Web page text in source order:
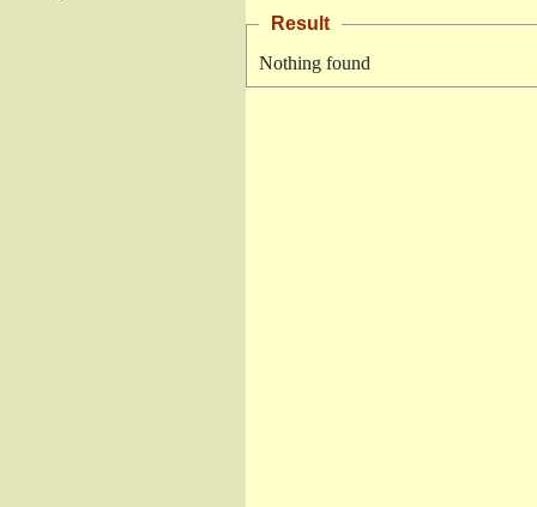
Result
Nothing found